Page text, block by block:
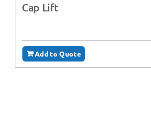
Cap Lift
Add to Quote